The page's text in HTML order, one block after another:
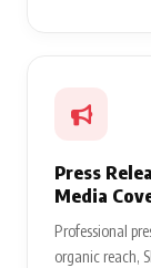
Press
Media
Professional
organic reach,